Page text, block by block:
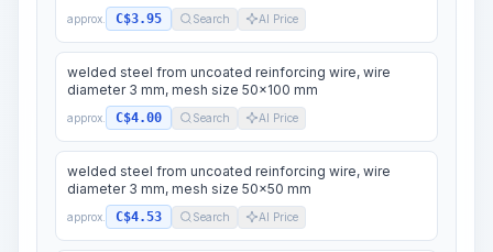
approx. C$3.95 Search AI Price
welded steel from uncoated reinforcing wire, wire
diameter 3 mm, mesh size 50x100 mm
approx. C$4.00 Search AI Price
welded steel from uncoated reinforcing wire, wire
diameter 3 mm, mesh size 50x50 mm
approx. C$4.53 Search AI Price